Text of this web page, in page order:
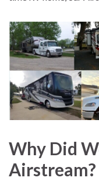
Why Did
Airstream?